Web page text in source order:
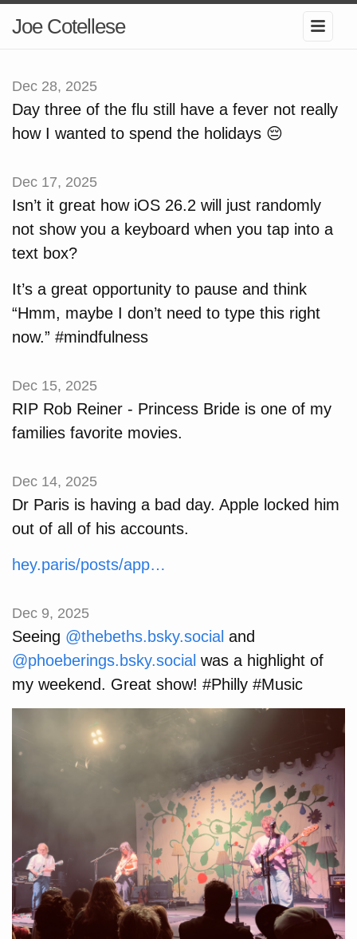
Joe Cotellese
Dec 28, 2025
Day three of the flu still have a fever not really
how I wanted to spend the holidays 😔
Dec 17, 2025
Isn’t it great how iOS 26.2 will just randomly
not show you a keyboard when you tap into a
text box?
It’s a great opportunity to pause and think
“Hmm, maybe I don’t need to type this right
now.” #mindfulness
Dec 15, 2025
RIP Rob Reiner - Princess Bride is one of my
families favorite movies.
Dec 14, 2025
Dr Paris is having a bad day. Apple locked him
out of all of his accounts.
hey.paris/posts/app…
Dec 9, 2025
Seeing @thebeths.bsky.social and
@phoeberings.bsky.social was a highlight of
my weekend. Great show! #Philly #Music